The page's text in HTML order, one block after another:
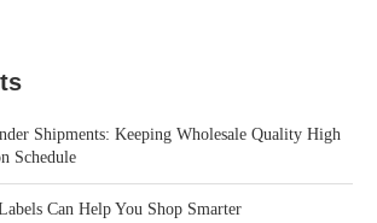
Shipments: Keeping Wholesale Quality High
Schedule
Can Help You Shop Smarter